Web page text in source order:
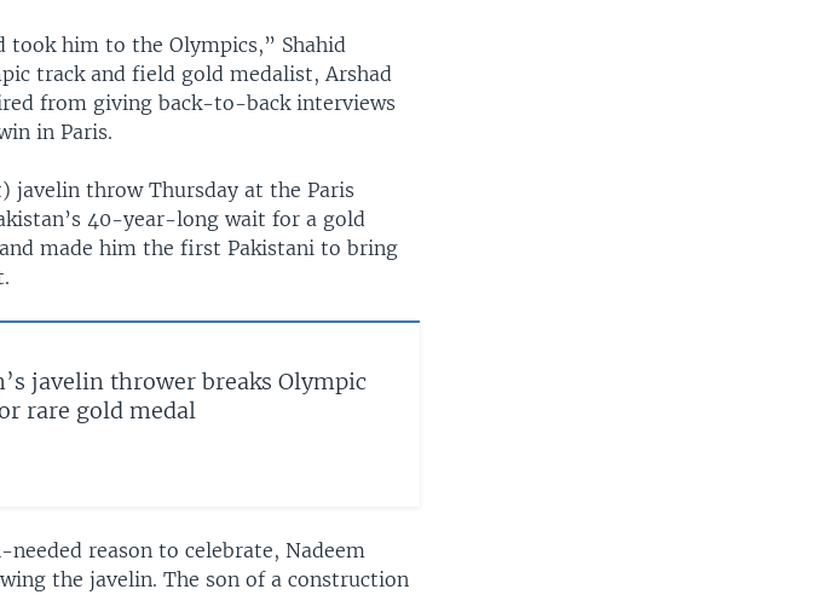
took him to the Olympics,” Shahid
track and field gold medalist, Arshad
from giving back-to-back interviews
in Paris.
javelin throw Thursday at the Paris
40-year-long wait for a gold
made him the first Pakistani to bring
javelin thrower breaks Olympic
rare gold medal
reason to celebrate, Nadeem
the javelin. The son of a construction